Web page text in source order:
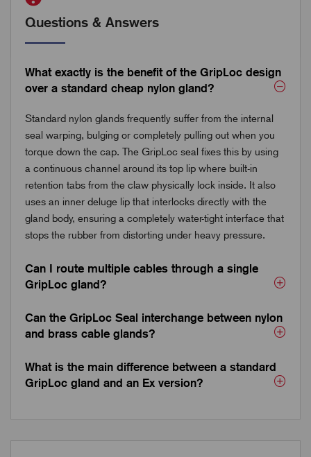
Questions & Answers
What exactly is the benefit of the GripLoc design
over a standard cheap nylon gland?
Standard nylon glands frequently suffer from the internal
seal warping, bulging or completely pulling out when you
torque down the cap. The GripLoc seal fixes this by using
a continuous channel around its top lip where built-in
retention tabs from the claw physically lock inside. It also
uses an inner deluge lip that interlocks directly with the
gland body, ensuring a completely water-tight interface that
stops the rubber from distorting under heavy pressure.
Can I route multiple cables through a single
GripLoc gland?
Can the GripLoc Seal interchange between nylon
and brass cable glands?
What is the main difference between a standard
GripLoc gland and an Ex version?